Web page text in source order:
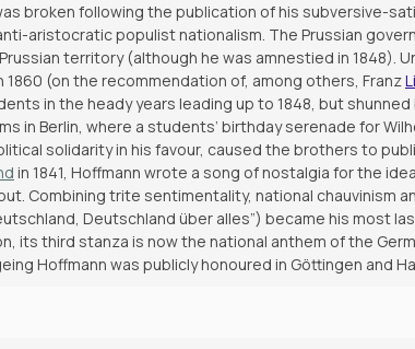
broken following the publication of his subversive-
aristocratic populist nationalism. The Prussian
territory (although he was amnestied in 1848).
(on the recommendation of, among others, Franz
in the heady years leading up to 1848, but
in Berlin, where a students’ birthday serenade for
solidarity in his favour, caused the brothers to
in 1841, Hoffmann wrote a song of nostalgia for the
Combining trite sentimentality, national chauvinism
Deutschland über alles”) became his most
its third stanza is now the national anthem of the
Hoffmann was publicly honoured in Göttingen and